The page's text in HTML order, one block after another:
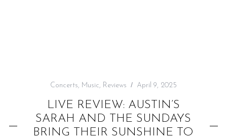
Concerts, Music, Reviews April 9, 2025
LIVE REVIEW: AUSTIN’S
SARAH AND THE SUNDAYS
BRING THEIR SUNSHINE TO